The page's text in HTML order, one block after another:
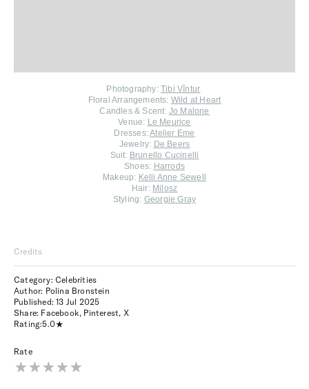
Photography:Tibi Vîntur
Floral Arrangements: Wild at Heart
Candles & Scent: Jo Malone
Venue: Le Meurice
Dresses:Atelier Eme
Jewelry: De Beers
Suit: Brunello Cucinelli
Shoes: Harrods
Makeup: Kelli Anne Sewell
Hair: Milosz
Styling: Georgie Gray
Credits
Category: Celebrities
Author: Polina Bronstein
Published:13 Jul 2025
Share: Facebook, Pinterest, X
Rating:5.0
Rate